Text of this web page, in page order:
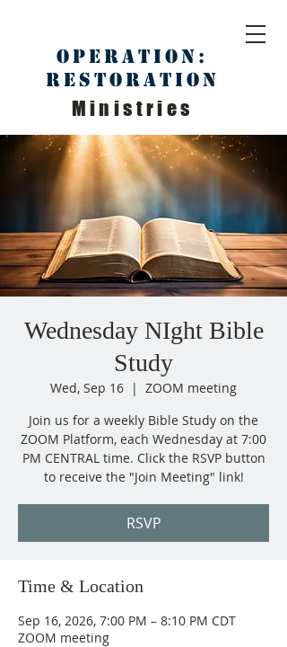
Operation:
Restoration
Ministries
Wednesday NIght Bible
Study
Wed, Sep 16
  |
ZOOM meeting
Join us for a weekly Bible Study on the
ZOOM Platform, each Wednesday at 7:00
PM CENTRAL time. Click the RSVP button
to receive the "Join Meeting" link!
RSVP
Time & Location
Sep 16, 2026, 7:00 PM – 8:10 PM CDT
ZOOM meeting